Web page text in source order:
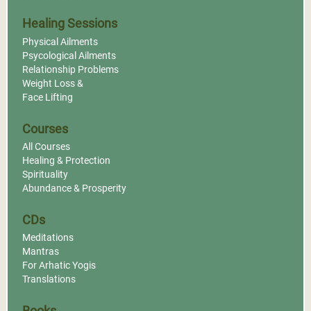
Studies, Inc.
More Info
Dubai, United Arab
Emirates
Mei Ling Pranic Healing
Healing Sessions
Physical Ailments
Psycological Ailments
Relationship Problems
Weight Loss &
Face Lifting
Courses
All Courses
Healing & Protection
Spirituality
Abundance & Prosperity
CDs
Meditations
Mantras
For Arhatic Yogis
Translations